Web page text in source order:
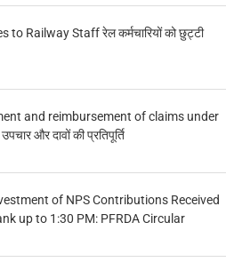
to Railway Staff रेल कर्मचारियों को छुट्टी
and reimbursement of claims under
और दावों की प्रतिपूर्ति
of NPS Contributions Received
up to 1:30 PM: PFRDA Circular